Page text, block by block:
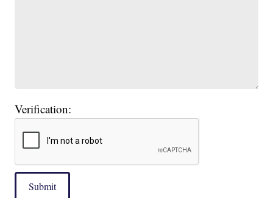
Verification:
Submit